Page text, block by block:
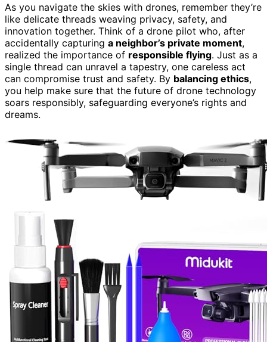
As you navigate the skies with drones, remember they’re
like delicate threads weaving privacy, safety, and
innovation together. Think of a drone pilot who, after
accidentally capturing a neighbor’s private moment,
realized the importance of responsible flying. Just as a
single thread can unravel a tapestry, one careless act
can compromise trust and safety. By balancing ethics,
you help make sure that the future of drone technology
soars responsibly, safeguarding everyone’s rights and
dreams.